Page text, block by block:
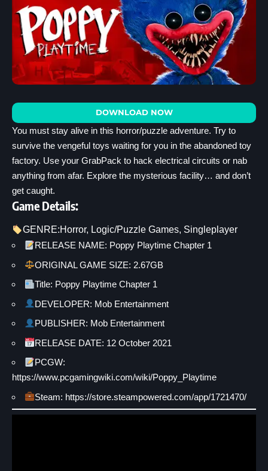
DOWNLOAD NOW
You must stay alive in this horror/puzzle adventure. Try to
survive the vengeful toys waiting for you in the abandoned toy
factory. Use your GrabPack to hack electrical circuits or nab
anything from afar. Explore the mysterious facility… and don’t
get caught.
Game Details:
GENRE:Horror, Logic/Puzzle Games, Singleplayer
RELEASE NAME: Poppy Playtime Chapter 1
ORIGINAL GAME SIZE: 2.67GB
Title: Poppy Playtime Chapter 1
DEVELOPER: Mob Entertainment
PUBLISHER: Mob Entertainment
RELEASE DATE: 12 October 2021
PCGW:
https://www.pcgamingwiki.com/wiki/Poppy_Playtime
Steam: https://store.steampowered.com/app/1721470/